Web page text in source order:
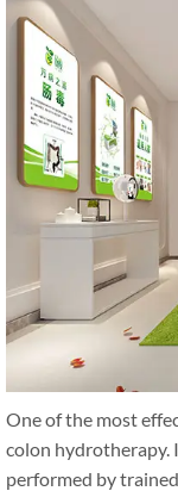
One of the most
colon hydrotherapy.
performed by